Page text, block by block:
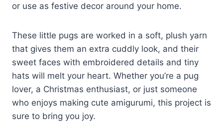
or use as festive decor around your home.
These little pugs are worked in a soft, plush yarn
that gives them an extra cuddly look, and their
sweet faces with embroidered details and tiny
hats will melt your heart. Whether you’re a pug
lover, a Christmas enthusiast, or just someone
who enjoys making cute amigurumi, this project is
sure to bring you joy.